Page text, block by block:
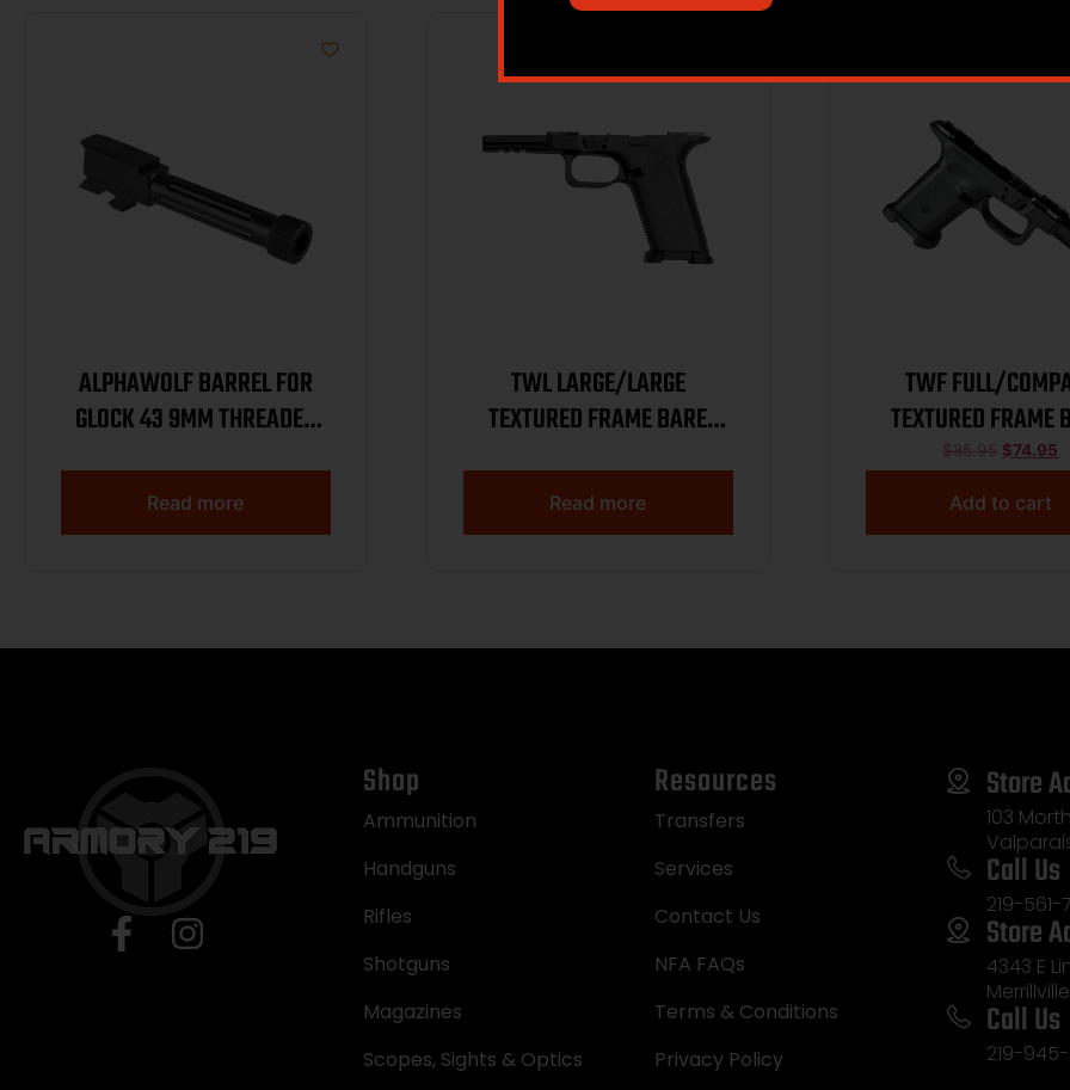
ALPHAWOLF BARREL FOR
GLOCK 43 9MM THREADED
Read more
Sale!
TWL LARGE/LARGE
TEXTURED FRAME BARE
Read more
TWF FULL/
TEXTURED FRAME
BLACK
$85.95 $74.95
Add to cart
Shop
Ammunition
Handguns
Rifles
Shotguns
Magazines
Scopes, Sights & Optics
Resources
Transfers
Services
Contact Us
NFA FAQs
Terms & Conditions
Privacy Policy
Store
103
Call Us
219-561-
Store
4343 E
Call Us
219-945-